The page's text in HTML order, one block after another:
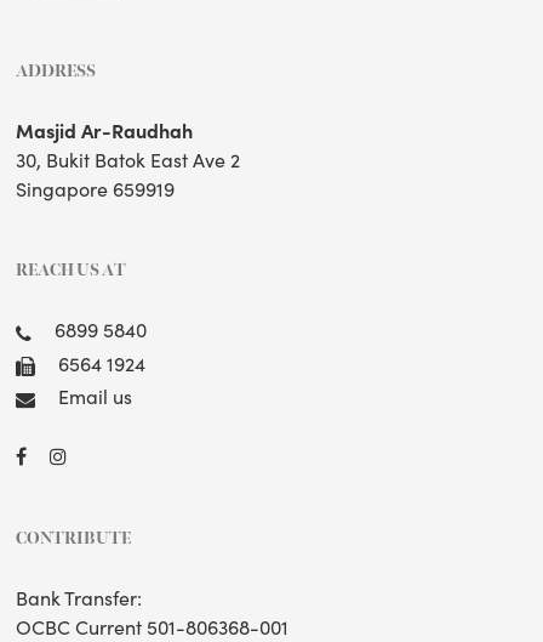
ADDRESS
Masjid Ar-Raudhah
30, Bukit Batok East Ave 2
Singapore 659919
REACH US AT
6899 5840
6564 1924
Email us
CONTRIBUTE
Bank Transfer:
OCBC Current 501-806368-001